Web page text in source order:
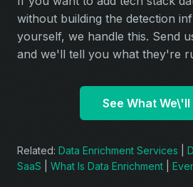
without building the detection
yourself, we handle this. Send
and we'll tell you what they're
See What We\'ll
Related: Data Enrichment Services
SaaS
What Is Data Enrichment